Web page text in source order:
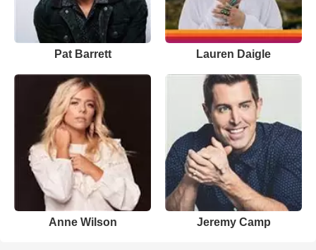
Pat Barrett Lauren Daigle
Anne Wilson Jeremy Camp